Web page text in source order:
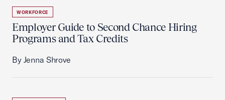
WORKFORCE
Employer Guide to Second Chance Hiring
Programs and Tax Credits
By Jenna Shrove